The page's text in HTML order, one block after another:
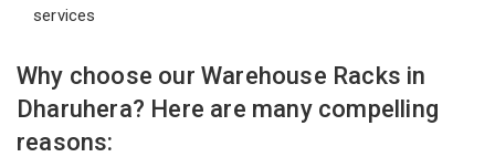
services
Why choose our Warehouse Racks in
Dharuhera? Here are many compelling
reasons: